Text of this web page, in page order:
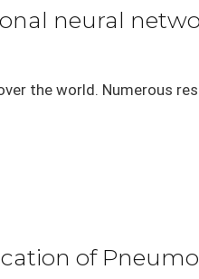
neural
the world. Numerous
of